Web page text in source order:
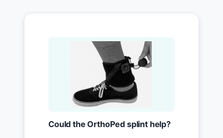
Could the OrthoPed splint help?